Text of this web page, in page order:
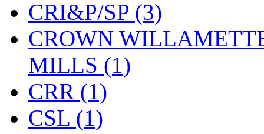
KSM (3)
KTM (11)
KUM/KAT
KUM/SAMH
CRI&P/SP (3)
CROWN
MILLS (1)
CRR (1)
CSL (1)